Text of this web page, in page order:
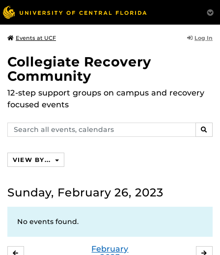
Events at UCF Log In
Collegiate Recovery
Community
12-step support groups on campus and recovery
focused events
Search
events,
VIEW BY...
Sunday, February 26, 2023
No events found.
February